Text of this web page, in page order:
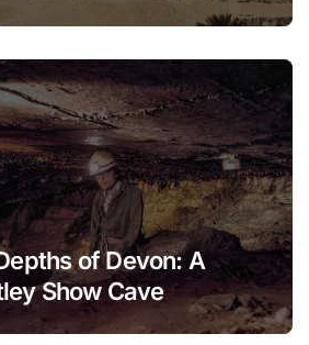
of Devon: A
Show Cave